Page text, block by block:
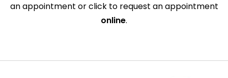
an appointment or click to request an appointment
online.